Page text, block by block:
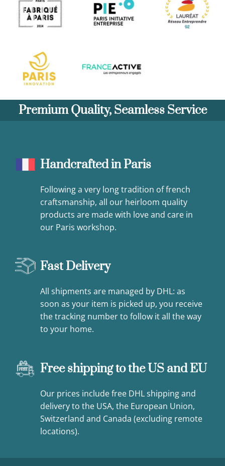
Premium Quality, Seamless Service
Handcrafted in Paris
Following a very long tradition of french
craftsmanship, all our heirloom quality
products are made with love and care in
our Paris workshop.
Fast Delivery
All shipments are managed by DHL: as
soon as your item is picked up, you receive
the tracking number to follow it all the way
to your home.
Free shipping to the US and EU
Our prices include free DHL shipping and
delivery to the USA, the European Union,
Switzerland and Canada (excluding remote
locations).